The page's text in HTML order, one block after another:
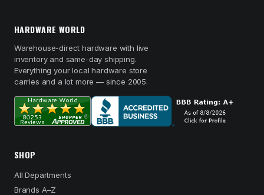
HARDWARE WORLD
Warehouse-direct hardware with live
inventory and same-day shipping.
Everything your local hardware store
carries and a lot more — since 2005.
SHOP
All Departments
Brands A–Z